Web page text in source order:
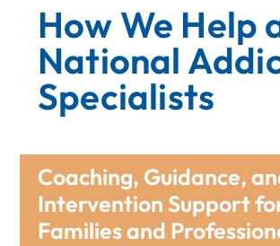
How We Help
National
Specialists
Coaching, Guidance,
Intervention Support
Families and